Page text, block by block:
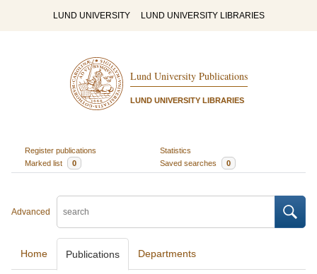
LUND UNIVERSITY LUND UNIVERSITY LIBRARIES
Lund University Publications
LUND UNIVERSITY LIBRARIES
Register publications
Statistics
Marked list
0 Saved searches 0
Advanced
Home Publications Departments